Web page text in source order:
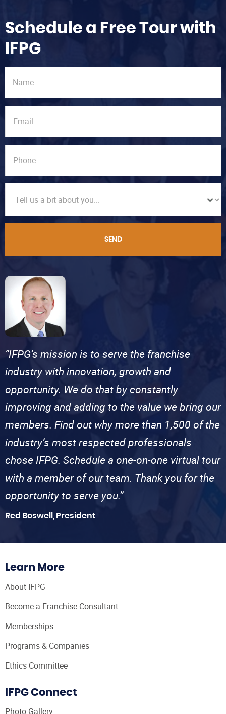
Schedule a Free Tour with
IFPG
SEND
“IFPG’s mission is to serve the franchise
industry with innovation, growth and
opportunity. We do that by constantly
improving and adding to the value we bring our
members. Find out why more than 1,500 of the
industry’s most respected professionals
chose IFPG. Schedule a one-on-one virtual tour
with a member of our team. Thank you for the
opportunity to serve you.”
Red Boswell, President
Learn More
About IFPG
Become a Franchise Consultant
Memberships
Programs & Companies
Ethics Committee
IFPG Connect
Photo Gallery